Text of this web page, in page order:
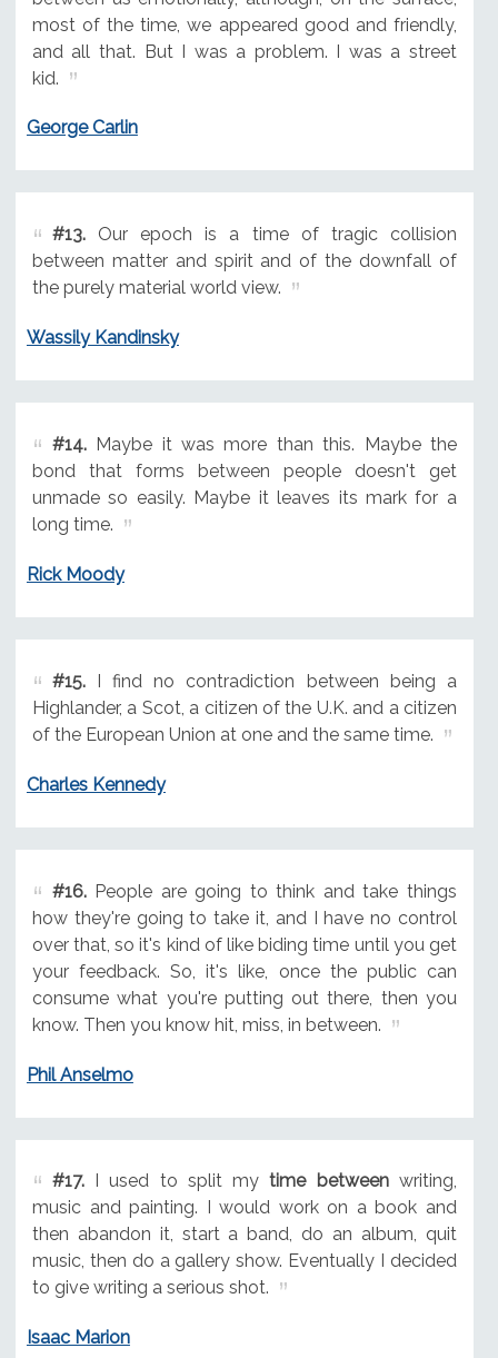
most of the time, we appeared good and friendly,
and all that. But I was a problem. I was a street
kid.
George Carlin
#13.Our epoch is a time of tragic collision
between matter and spirit and of the downfall of
the purely material world view.
Wassily Kandinsky
#14.Maybe it was more than this. Maybe the
bond that forms between people doesn't get
unmade so easily. Maybe it leaves its mark for a
long time.
Rick Moody
#15.I find no contradiction between being a
Highlander, a Scot, a citizen of the U.K. and a citizen
of the European Union at one and the same time.
Charles Kennedy
#16.People are going to think and take things
how they're going to take it, and I have no control
over that, so it's kind of like biding time until you get
your feedback. So, it's like, once the public can
consume what you're putting out there, then you
know. Then you know hit, miss, in between.
Phil Anselmo
#17.I used to split mytime betweenwriting,
music and painting. I would work on a book and
then abandon it, start a band, do an album, quit
music, then do a gallery show. Eventually I decided
to give writing a serious shot.
Isaac Marion